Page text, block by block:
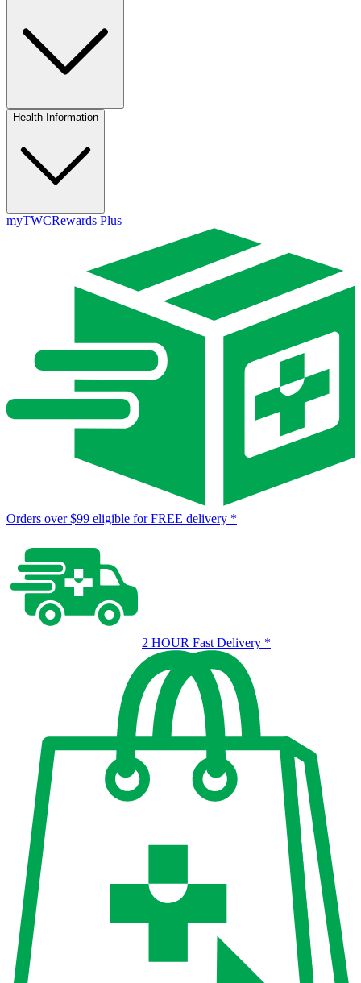
Health Information
myTWCRewards Plus
Orders over $99 eligible for FREE delivery *
2 HOUR Fast Delivery *